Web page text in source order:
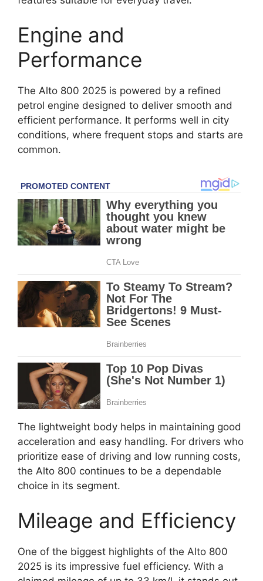
Engine and
Performance
The Alto 800 2025 is powered by a refined
petrol engine designed to deliver smooth and
efficient performance. It performs well in city
conditions, where frequent stops and starts are
common.
The lightweight body helps in maintaining good
acceleration and easy handling. For drivers who
prioritize ease of driving and low running costs,
the Alto 800 continues to be a dependable
choice in its segment.
Mileage and Efficiency
One of the biggest highlights of the Alto 800
2025 is its impressive fuel efficiency. With a